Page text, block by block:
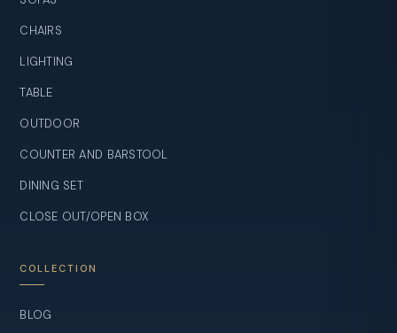
CHAIRS
LIGHTING
TABLE
OUTDOOR
COUNTER AND BARSTOOL
DINING SET
CLOSE OUT/OPEN BOX
COLLECTION
BLOG